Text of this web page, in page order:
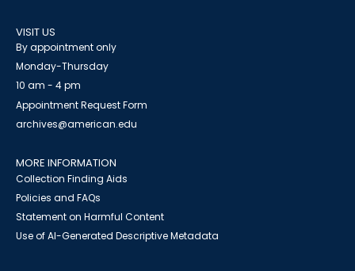
VISIT US
By appointment only
Monday-Thursday
10 am - 4 pm
Appointment Request Form
archives@american.edu
MORE INFORMATION
Collection Finding Aids
Policies and FAQs
Statement on Harmful Content
Use of AI-Generated Descriptive Metadata